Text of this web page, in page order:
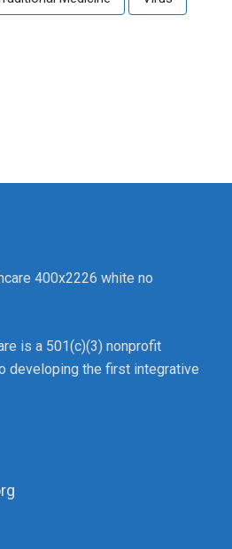
is a 501(c)(3) nonprofit
developing the first integrative